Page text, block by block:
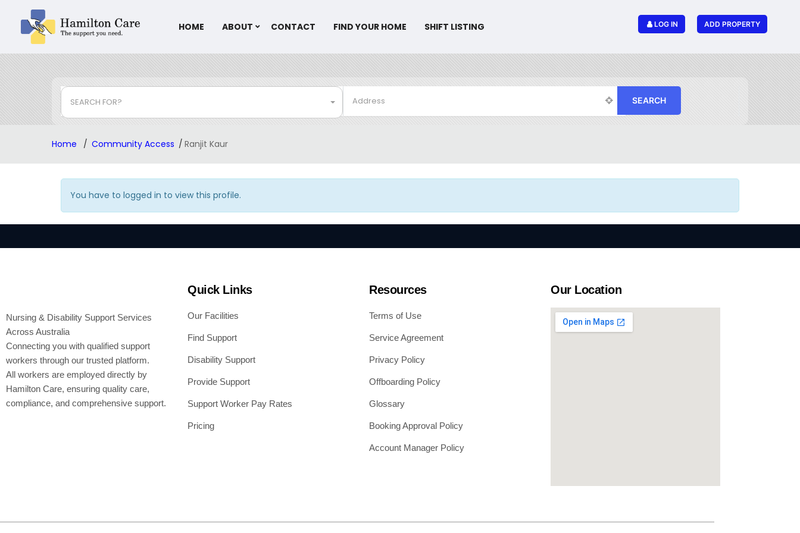
LOG IN ADD PROPERTY
HOME ABOUT CONTACT FIND YOUR HOME SHIFT LISTING
SEARCH FOR? SEARCH
Home Community Access Ranjit Kaur
You have to logged in to view this profile.
Nursing & Disability Support Services
Across Australia
Connecting you with qualified support
workers through our trusted platform.
All workers are employed directly by
Hamilton Care, ensuring quality care,
compliance, and comprehensive support.
Quick Links
Our Facilities
Find Support
Disability Support
Provide Support
Support Worker Pay Rates
Pricing
Resources
Terms of Use
Service Agreement
Privacy Policy
Offboarding Policy
Glossary
Booking Approval Policy
Account Manager Policy
Our Location